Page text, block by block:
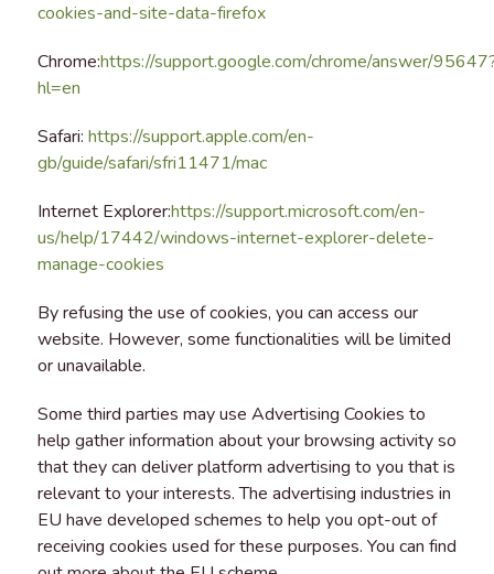
cookies-and-site-data-firefox
Chrome:https://support.google.com/chrome/answer/
hl=en
Safari: https://support.apple.com/en-
gb/guide/safari/sfri11471/mac
Internet Explorer:https://support.microsoft.com/en-
us/help/17442/windows-internet-explorer-delete-
manage-cookies
By refusing the use of cookies, you can access our
website. However, some functionalities will be limited
or unavailable.
Some third parties may use Advertising Cookies to
help gather information about your browsing activity so
that they can deliver platform advertising to you that is
relevant to your interests. The advertising industries in
EU have developed schemes to help you opt-out of
receiving cookies used for these purposes. You can find